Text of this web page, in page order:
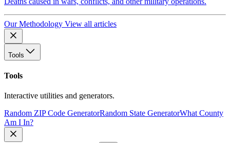
Our Methodology View all articles
Tools
Tools
Interactive utilities and generators.
Random ZIP Code GeneratorRandom State GeneratorWhat County
Am I In?